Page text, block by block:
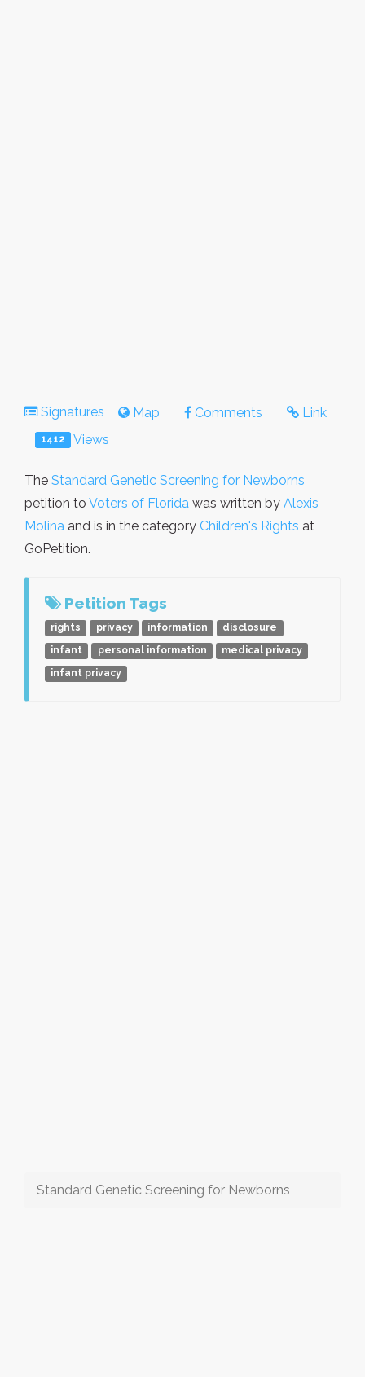
Signatures Map Comments Link
1412 Views
The Standard Genetic Screening for Newborns
petition to Voters of Florida was written by Alexis
Molina and is in the category Children's Rights at
GoPetition.
Petition Tags
rights privacy information
disclosure
infant
personal information
medical privacy
infant privacy
Standard Genetic Screening for Newborns